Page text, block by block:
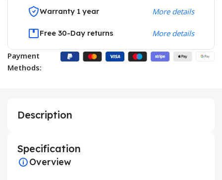
Warranty 1 year More details
Free 30-Day returns More details
Payment
Methods:
Description
Specification
Overview